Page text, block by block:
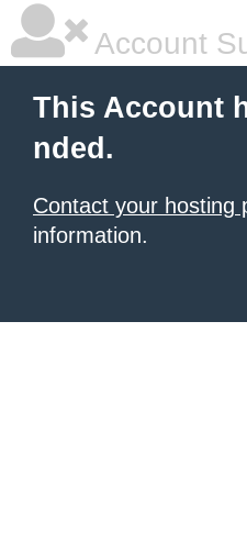
Account
This Account
nded.
Contact your hosting
information.